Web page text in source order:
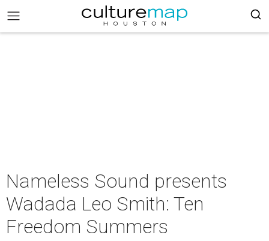
Nameless Sound presents
Wadada Leo Smith: Ten
Freedom Summers